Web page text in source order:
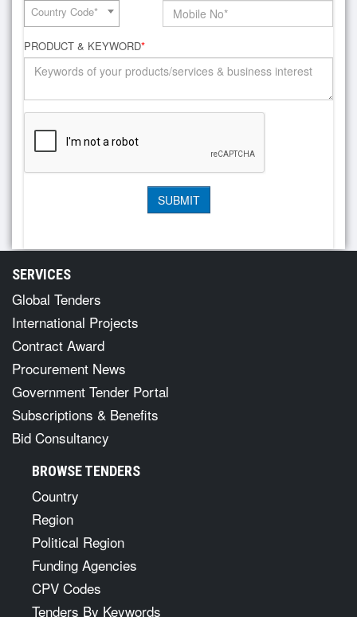
Country Code*
PRODUCT & KEYWORD*
SERVICES
Global Tenders
International Projects
Contract Award
Procurement News
Government Tender Portal
Subscriptions & Benefits
Bid Consultancy
BROWSE TENDERS
Country
Region
Political Region
Funding Agencies
CPV Codes
Tenders By Keywords